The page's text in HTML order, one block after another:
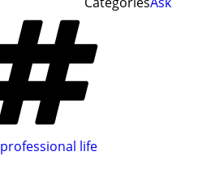
professional life